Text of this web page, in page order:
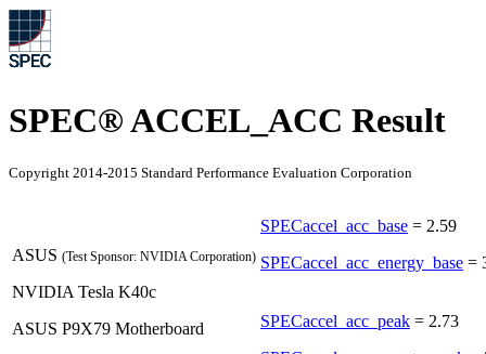
SPEC® ACCEL_ACC Result
Copyright 2014-2015 Standard Performance Evaluation Corporation
ASUS (Test Sponsor: NVIDIA Corporation)
NVIDIA Tesla K40c
ASUS P9X79 Motherboard
SPECaccel_acc_base = 2.59
SPECaccel_acc_energy_base =
SPECaccel_acc_peak = 2.73